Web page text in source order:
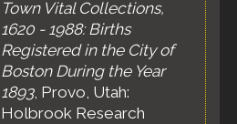
Town Vital Collections,
1620 - 1988: Births
Registered in the City of
Boston During the Year
1893, Provo, Utah:
Holbrook Research